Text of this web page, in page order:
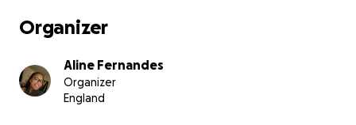
Organizer
Aline Fernandes
Organizer
England